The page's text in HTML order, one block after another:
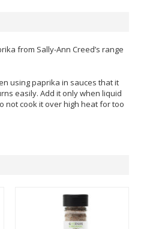
from Sally-Ann Creed’s range
using paprika in sauces that it
easily. Add it only when liquid
not cook it over high heat for too